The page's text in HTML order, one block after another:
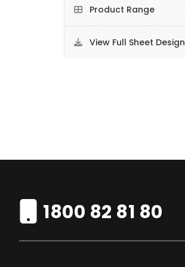
Product Range
View Full Sheet Design
1800 82 81 80